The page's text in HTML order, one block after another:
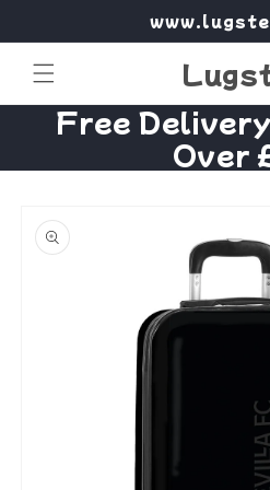
Free
Over
product
information